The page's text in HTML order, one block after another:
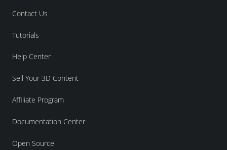
Contact Us
Tutorials
Help Center
Sell Your 3D Content
Affiliate Program
Documentation Center
Open Source